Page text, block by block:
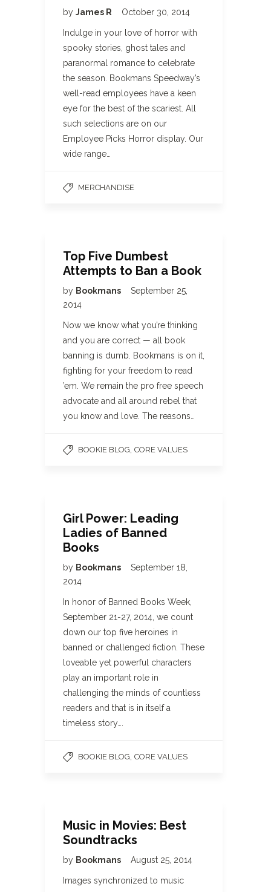
by James R October 30, 2014
Indulge in your love of horror with
spooky stories, ghost tales and
paranormal romance to celebrate
the season. Bookmans Speedway’s
well-read employees have a keen
eye for the best of the scariest. All
such selections are on our
Employee Picks Horror display. Our
wide range…
MERCHANDISE
Top Five Dumbest
Attempts to Ban a Book
by Bookmans
September 25,
2014
Now we know what you’re thinking
and you are correct — all book
banning is dumb. Bookmans is on it,
fighting for your freedom to read
’em. We remain the pro free speech
advocate and all around rebel that
you know and love. The reasons…
BOOKIE BLOG CORE VALUES
Girl Power: Leading
Ladies of Banned
Books
by Bookmans
September 18,
2014
In honor of Banned Books Week,
September 21-27, 2014, we count
down our top five heroines in
banned or challenged fiction. These
loveable yet powerful characters
play an important role in
challenging the minds of countless
readers and that is in itself a
timeless story….
BOOKIE BLOG CORE VALUES
Music in Movies: Best
Soundtracks
by Bookmans August 25, 2014
Images synchronized to music